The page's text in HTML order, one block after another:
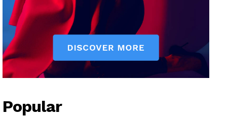
Popular